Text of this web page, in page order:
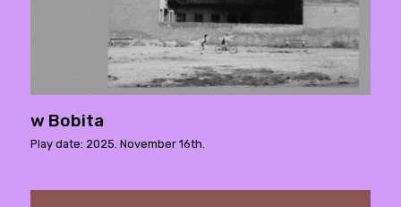
w Bobita
Play date: 2025. November 16th.